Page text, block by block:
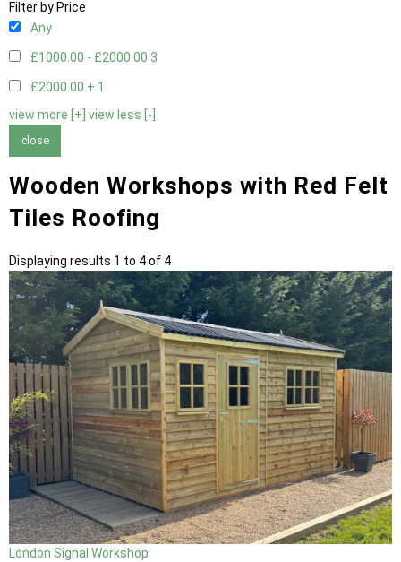
Filter by Price
Any
£1000.00 - £2000.00 3
£2000.00 + 1
view more [+] view less [-]
close
Wooden Workshops with Red Felt
Tiles Roofing
Displaying results 1 to 4 of 4
London Signal Workshop